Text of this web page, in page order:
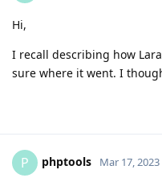
Hi,
I recall describing how
sure where it went. I
P phptools Mar 17, 2023